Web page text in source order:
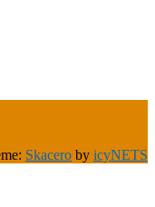
Skacero by icyNETS